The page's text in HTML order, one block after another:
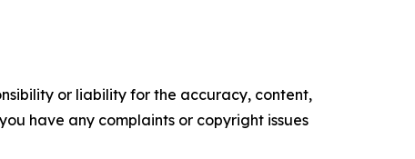
or liability for the accuracy, content,
have any complaints or copyright issues